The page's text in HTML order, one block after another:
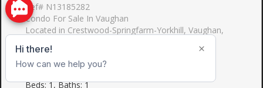
Ref# N13185282
Condo For Sale In Vaughan
Located in Crestwood-Springfarm-Yorkhill, Vaughan,
Condo Apartment, Apartment
$419,900
Beds: 1, Baths: 1